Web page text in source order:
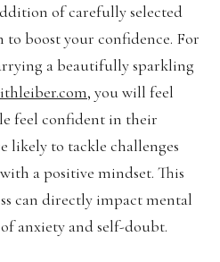
of carefully selected
to boost your confidence. For
a beautifully sparkling
, you will feel
feel confident in their
likely to tackle challenges
a positive mindset. This
can directly impact mental
anxiety and self-doubt.